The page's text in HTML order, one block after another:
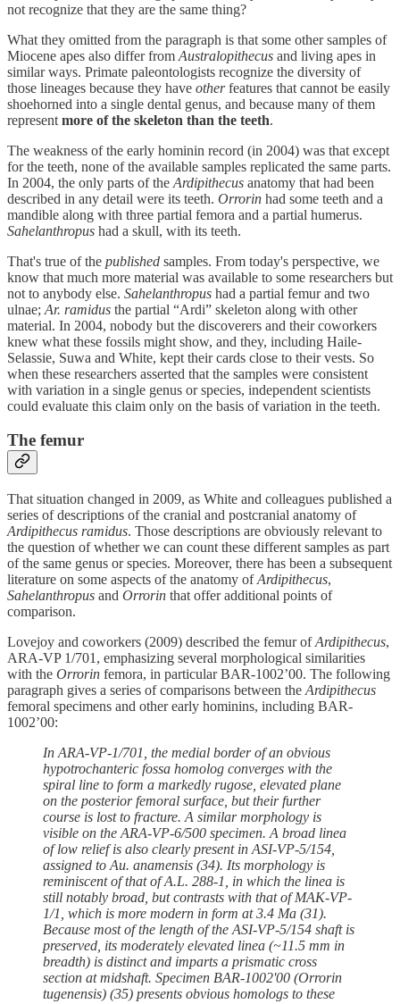
not recognize that they are the same thing?
What they omitted from the paragraph is that some other samples of
Miocene apes also differ from Australopithecus and living apes in
similar ways. Primate paleontologists recognize the diversity of
those lineages because they have otherfeatures that cannot be easily
shoehorned into a single dental genus, and because many of them
represent more of the skeleton than the teeth.
The weakness of the early hominin record (in 2004) was that except
for the teeth, none of the available samples replicated the same parts.
In 2004, the only parts of the Ardipithecus anatomy that had been
described in any detail were its teeth. Orrorin had some teeth and a
mandible along with three partial femora and a partial humerus.
Sahelanthropus had a skull, with its teeth.
That's true of the published samples. From today's perspective, we
know that much more material was available to some researchers but
not to anybody else. Sahelanthropus had a partial femur and two
ulnae; Ar. ramidus the partial “Ardi” skeleton along with other
material. In 2004, nobody but the discoverers and their coworkers
knew what these fossils might show, and they, including Haile-
Selassie, Suwa and White, kept their cards close to their vests. So
when these researchers asserted that the samples were consistent
with variation in a single genus or species, independent scientists
could evaluate this claim only on the basis of variation in the teeth.
The femur
That situation changed in 2009, as White and colleagues published a
series of descriptions of the cranial and postcranial anatomy of
Ardipithecus ramidus. Those descriptions are obviously relevant to
the question of whether we can count these different samples as part
of the same genus or species. Moreover, there has been a subsequent
literature on some aspects of the anatomy ofArdipithecus,
Sahelanthropus and Orrorin that offer additional points of
comparison.
Lovejoy and coworkers (2009) described the femur ofArdipithecus,
ARA-VP 1/701, emphasizing several morphological similarities
with the Orrorin femora, in particular BAR-1002’00. The following
paragraph gives a series of comparisons between the Ardipithecus
femoral specimens and other early hominins, including BAR-
1002’00:
In ARA-VP-1/701, the medial border of an obvious
hypotrochanteric fossa homolog converges with the
spiral line to form a markedly rugose, elevated plane
on the posterior femoral surface, but their further
course is lost to fracture. A similar morphology is
visible on the ARA-VP-6/500 specimen. A broad linea
of low relief is also clearly present in ASI-VP-5/154,
assigned to Au. anamensis (34). Its morphology is
reminiscent of that of A.L. 288-1, in which the linea is
still notably broad, but contrasts with that of MAK-VP-
1/1, which is more modern in form at 3.4 Ma (31).
Because most of the length of the ASI-VP-5/154 shaft is
preserved, its moderately elevated linea (~11.5 mm in
breadth) is distinct and imparts a prismatic cross
section at midshaft. Specimen BAR-1002'00 (Orrorin
tugenensis) (35) presents obvious homologs to these